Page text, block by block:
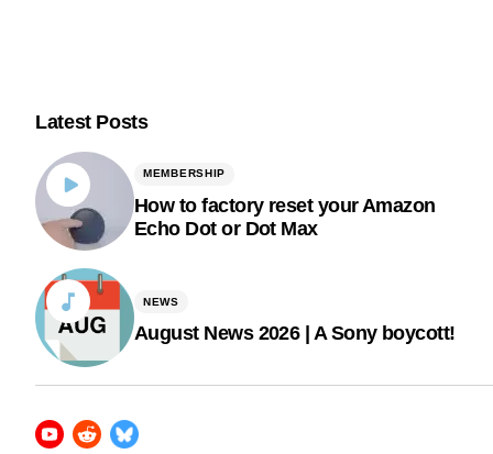
Latest Posts
MEMBERSHIP
How to factory reset your Amazon
Echo Dot or Dot Max
NEWS
August News 2026 | A Sony boycott!